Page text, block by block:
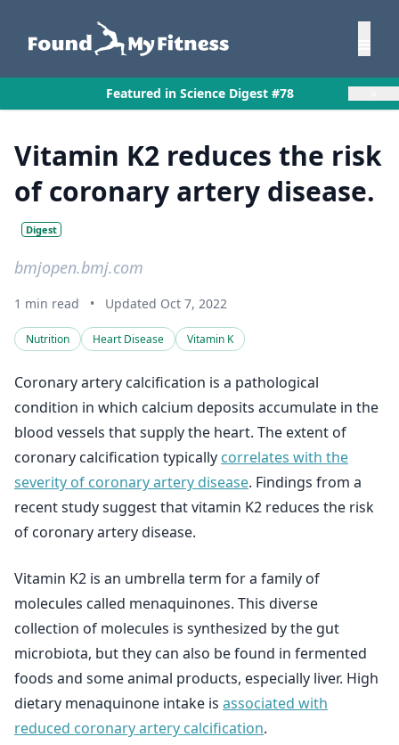
Featured in Science Digest #78
Vitamin K2 reduces the risk
of coronary artery disease.
Digest
bmjopen.bmj.com
1 min read • Updated Oct 7, 2022
Nutrition Heart Disease Vitamin K
Coronary artery calcification is a pathological
condition in which calcium deposits accumulate in the
blood vessels that supply the heart. The extent of
coronary calcification typically correlates with the
severity of coronary artery disease. Findings from a
recent study suggest that vitamin K2 reduces the risk
of coronary artery disease.
Vitamin K2 is an umbrella term for a family of
molecules called menaquinones. This diverse
collection of molecules is synthesized by the gut
microbiota, but they can also be found in fermented
foods and some animal products, especially liver. High
dietary menaquinone intake is associated with
reduced coronary artery calcification.